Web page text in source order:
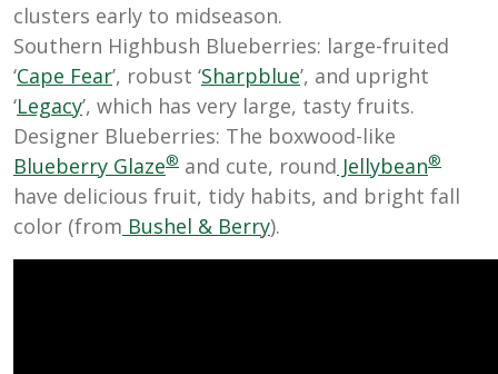
clusters early to midseason.
Southern Highbush Blueberries: large-fruited
‘Cape Fear’, robust ‘Sharpblue’, and upright
‘Legacy’, which has very large, tasty fruits.
Designer Blueberries: The boxwood-like
Blueberry Glaze® and cute, round Jellybean®
have delicious fruit, tidy habits, and bright fall
color (from Bushel & Berry).